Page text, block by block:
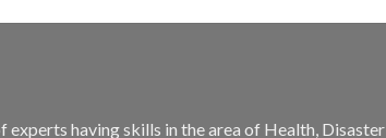
experts having skills in the area of Health, Disaster